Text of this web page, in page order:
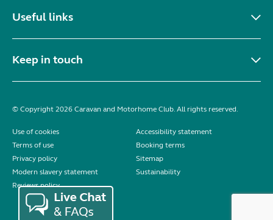
Useful links
Keep in touch
© Copyright 2026 Caravan and Motorhome Club. All rights reserved.
Use of cookies
Accessibility statement
Terms of use
Booking terms
Privacy policy
Sitemap
Modern slavery statement
Sustainability
Reviews policy